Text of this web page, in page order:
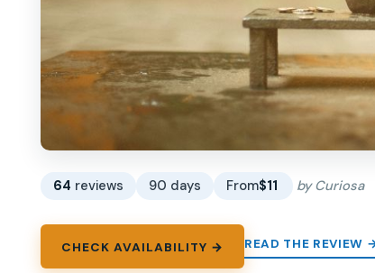
64 reviews 90 days From$11 by Curiosa
CHECK AVAILABILITY → READ THE REVIEW